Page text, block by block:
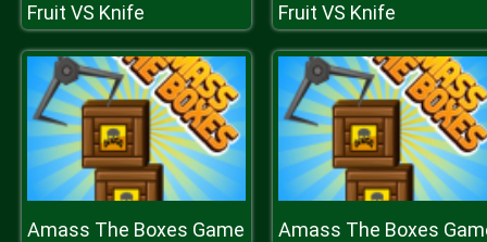
Fruit VS Knife Fruit VS Knife
Amass The Boxes Game Amass The Boxes